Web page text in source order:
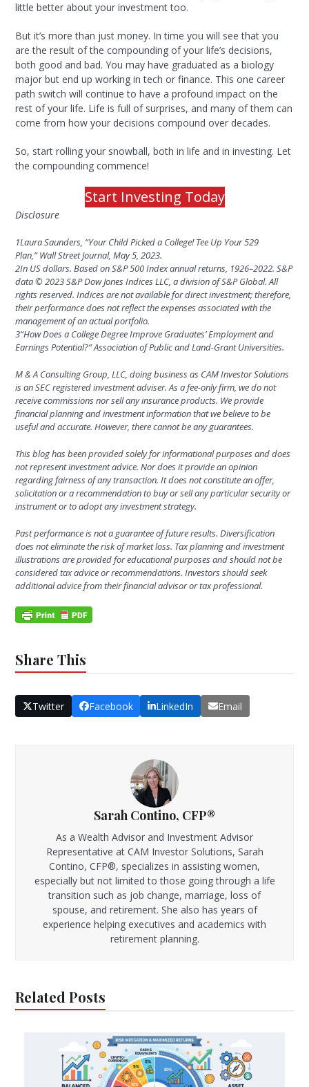
little better about your investment too.
But it’s more than just money. In time you will see that you
are the result of the compounding of your life’s decisions,
both good and bad. You may have graduated as a biology
major but end up working in tech or finance. This one career
path switch will continue to have a profound impact on the
rest of your life. Life is full of surprises, and many of them can
come from how your decisions compound over decades.
So, start rolling your snowball, both in life and in investing. Let
the compounding commence!
Start Investing Today
Disclosure
1Laura Saunders, “Your Child Picked a College! Tee Up Your 529
Plan,” Wall Street Journal, May 5, 2023.
2In US dollars. Based on S&P 500 Index annual returns, 1926–2022. S&P
data © 2023 S&P Dow Jones Indices LLC, a division of S&P Global. All
rights reserved. Indices are not available for direct investment; therefore,
their performance does not reflect the expenses associated with the
management of an actual portfolio.
3“How Does a College Degree Improve Graduates’ Employment and
Earnings Potential?” Association of Public and Land-Grant Universities.
M & A Consulting Group, LLC, doing business as CAM Investor Solutions
is an SEC registered investment adviser. As a fee-only firm, we do not
receive commissions nor sell any insurance products. We provide
financial planning and investment information that we believe to be
useful and accurate. However, there cannot be any guarantees.
This blog has been provided solely for informational purposes and does
not represent investment advice. Nor does it provide an opinion
regarding fairness of any transaction. It does not constitute an offer,
solicitation or a recommendation to buy or sell any particular security or
instrument or to adopt any investment strategy.
Past performance is not a guarantee of future results. Diversification
does not eliminate the risk of market loss. Tax planning and investment
illustrations are provided for educational purposes and should not be
considered tax advice or recommendations. Investors should seek
additional advice from their financial advisor or tax professional.
Share This
Twitter Facebook LinkedIn Email
Sarah Contino, CFP®
As a Wealth Advisor and Investment Advisor
Representative at CAM Investor Solutions, Sarah
Contino, CFP®, specializes in assisting women,
especially but not limited to those going through a life
transition such as job change, marriage, loss of
spouse, and retirement. She also has years of
experience helping executives and academics with
retirement planning.
Related Posts